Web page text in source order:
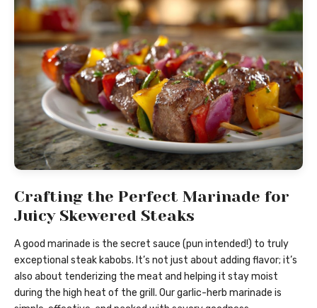
Crafting the Perfect Marinade for
Juicy Skewered Steaks
A good marinade is the secret sauce (pun intended!) to truly
exceptional steak kabobs. It’s not just about adding flavor; it’s
also about tenderizing the meat and helping it stay moist
during the high heat of the grill. Our garlic-herb marinade is